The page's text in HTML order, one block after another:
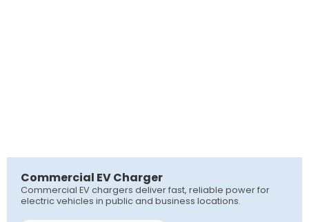
Commercial EV Charger
Commercial EV chargers deliver fast, reliable power for
electric vehicles in public and business locations.